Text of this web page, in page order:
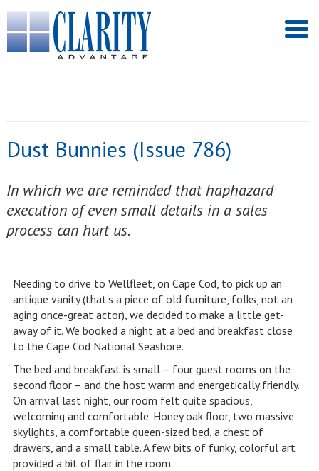
Dust Bunnies (Issue 786)
In which we are reminded that haphazard
execution of even small details in a sales
process can hurt us.
Needing to drive to Wellfleet, on Cape Cod, to pick up an
antique vanity (that’s a piece of old furniture, folks, not an
aging once-great actor), we decided to make a little get-
away of it. We booked a night at a bed and breakfast close
to the Cape Cod National Seashore.
The bed and breakfast is small – four guest rooms on the
second floor – and the host warm and energetically friendly.
On arrival last night, our room felt quite spacious,
welcoming and comfortable. Honey oak floor, two massive
skylights, a comfortable queen-sized bed, a chest of
drawers, and a small table. A few bits of funky, colorful art
provided a bit of flair in the room.